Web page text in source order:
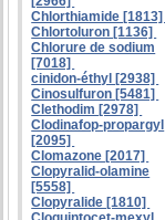
Chlorthiamide [1813]
Chlortoluron [1136]
Chlorure de sodium
[7018]
cinidon-éthyl [2938]
Cinosulfuron [5481]
Clethodim [2978]
Clodinafop-propargyl
[2095]
Clomazone [2017]
Clopyralid-olamine
[5558]
Clopyralide [1810]